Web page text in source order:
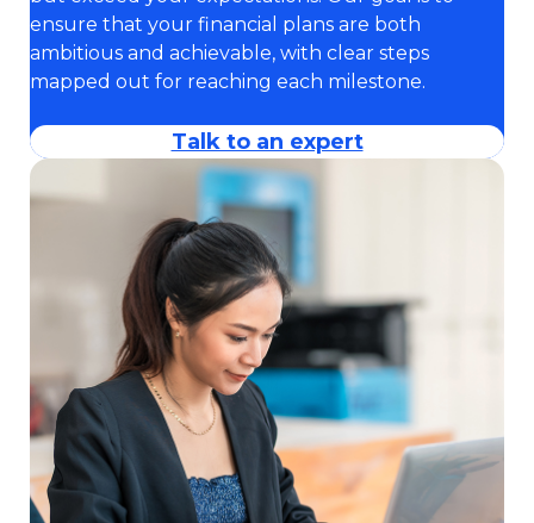
ensure that your financial plans are both
ambitious and achievable, with clear steps
mapped out for reaching each milestone.
Talk to an expert